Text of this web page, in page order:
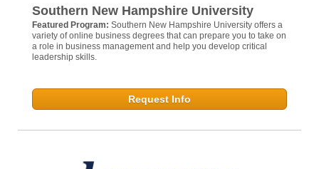
Southern New Hampshire University
Featured Program: Southern New Hampshire University offers a
variety of online business degrees that can prepare you to take on
a role in business management and help you develop critical
leadership skills.
Request Info